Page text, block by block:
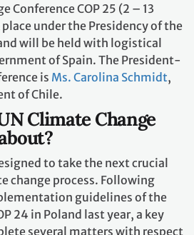
Conference COP 25 (2 – 13
under the Presidency of the
will be held with logistical
of Spain. The President-
is Ms. Carolina Schmidt,
of Chile.
Climate Change
to take the next crucial
change process. Following
guidelines of the
24 in Poland last year, a key
several matters with respect